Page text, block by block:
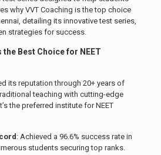
why VVT Coaching is the top choice
detailing its innovative test series,
strategies for success.
the Best Choice for NEET
its reputation through 20+ years of
teaching with cutting-edge
the preferred institute for NEET
: Achieved a 96.6% success rate in
students securing top ranks.